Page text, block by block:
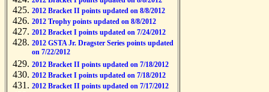
2012 Bracket II points updated on 8/8/2012
2012 Trophy points updated on 8/8/2012
2012 Bracket I points updated on 7/24/2012
2012 GSTA Jr. Dragster Series points updated
on 7/22/2012
2012 Bracket II points updated on 7/18/2012
2012 Bracket I points updated on 7/18/2012
2012 Bracket II points updated on 7/17/2012